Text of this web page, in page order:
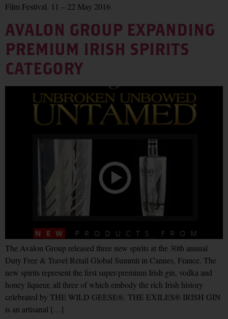
Film Festival. 11 – 22 May 2016
AVALON GROUP EXPANDING
PREMIUM IRISH SPIRITS
CATEGORY
The Avalon Group released three new spirits at the 30th annual
Duty Free & Travel Retail Global Summit in Cannes, France. The
new spirits represent the first super-premium Irish gin, vodka and
honey liqueur, all three of which embody the rich Irish history
celebrated by THE WILD GEESE®. THE EXILES® IRISH GIN
is an artisanal […]